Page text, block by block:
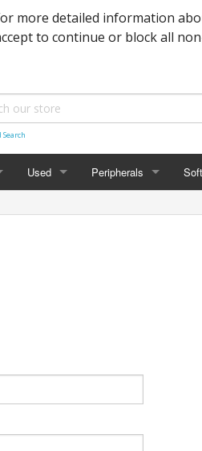
more detailed information
to continue or block all
Used Peripherals